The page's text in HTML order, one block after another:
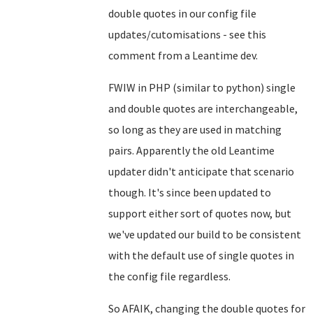
double quotes in our config file
updates/cutomisations - see this
comment from a Leantime dev.
FWIW in PHP (similar to python) single
and double quotes are interchangeable,
so long as they are used in matching
pairs. Apparently the old Leantime
updater didn't anticipate that scenario
though. It's since been updated to
support either sort of quotes now, but
we've updated our build to be consistent
with the default use of single quotes in
the config file regardless.
So AFAIK, changing the double quotes for